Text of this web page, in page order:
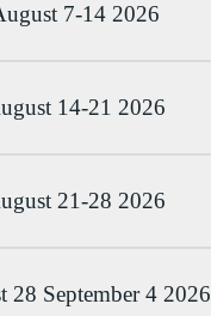
7-14 2026
14-21 2026
21-28 2026
28 September 4 2026